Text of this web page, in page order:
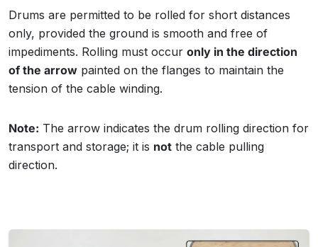
Drums are permitted to be rolled for short distances
only, provided the ground is smooth and free of
impediments. Rolling must occur only in the direction
of the arrow painted on the flanges to maintain the
tension of the cable winding.
Note: The arrow indicates the drum rolling direction for
transport and storage; it is not the cable pulling
direction.